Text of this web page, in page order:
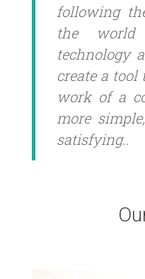
following
the world
technology
create a
work of a
more
satisfying..